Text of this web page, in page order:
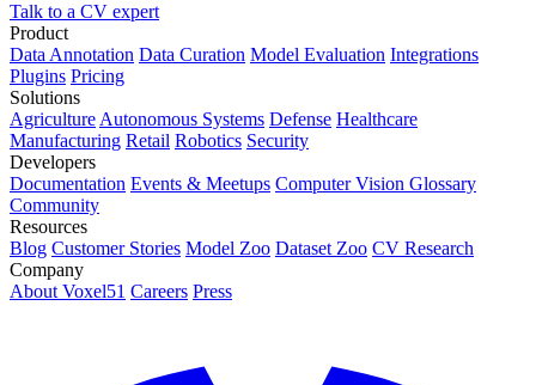
Talk to a CV expert
Product
Data Annotation Data Curation Model Evaluation Integrations
Plugins Pricing
Solutions
AgricultureAutonomous Systems Defense Healthcare
Manufacturing Retail Robotics Security
Developers
Documentation Events & Meetups Computer Vision Glossary
Community
Resources
Blog Customer Stories Model Zoo Dataset Zoo CV Research
Company
About Voxel51 Careers Press